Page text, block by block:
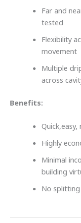
Far and
tested
Flexibility
movement
Multiple
across
Benefits:
Highly
Minimal
building
No